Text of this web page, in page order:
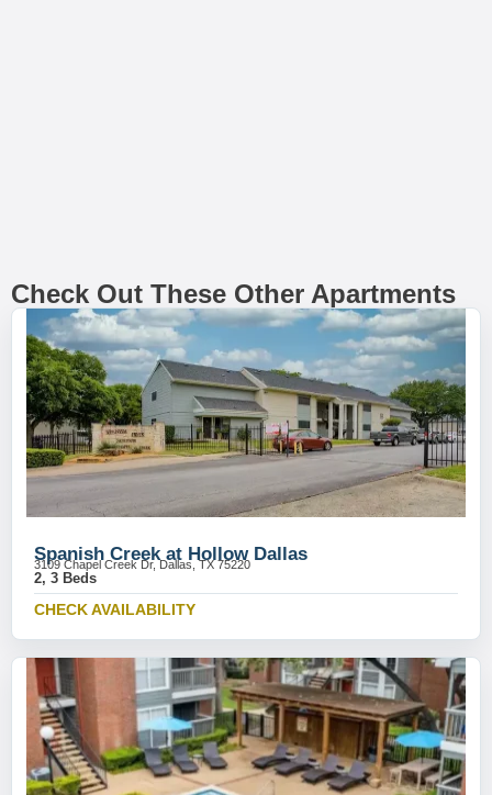
Check Out These Other Apartments
Spanish Creek at Hollow Dallas
3109 Chapel Creek Dr, Dallas, TX 75220
2, 3 Beds
CHECK AVAILABILITY